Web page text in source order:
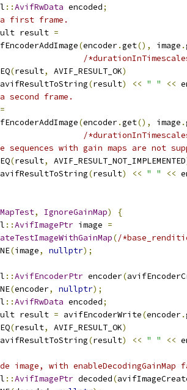
::AvifRwData encoded;
first frame.
result
=
(encoder.get(), image .
/
(result, AVIF_RESULT_OK)
avifResultToString(result) << " " <<
second frame.
=
(encoder.get(), image .
/
sequences with gain maps are not
(result, AVIF_RESULT_NOT_IMPLEMENTED
avifResultToString(result) << " " <<
, IgnoreGainMap)
{
::AvifImagePtr image =
(/
(image, nullptr);
::AvifEncoderPtr encoder(
(encoder, nullptr);
::AvifRwData encoded;
result
= avifEncoderWrite(encoder.
(result, AVIF_RESULT_OK)
avifResultToString(result) << " " <<
image, with
::AvifImagePtr decoded(